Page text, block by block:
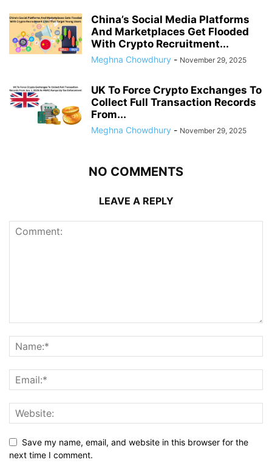
China’s Social Media Platforms
And Marketplaces Get Flooded
With Crypto Recruitment...
Meghna Chowdhury - November 29, 2025
UK To Force Crypto Exchanges To
Collect Full Transaction Records
From...
Meghna Chowdhury - November 29, 2025
NO COMMENTS
LEAVE A REPLY
Save my name, email, and website in this browser for the
next time I comment.